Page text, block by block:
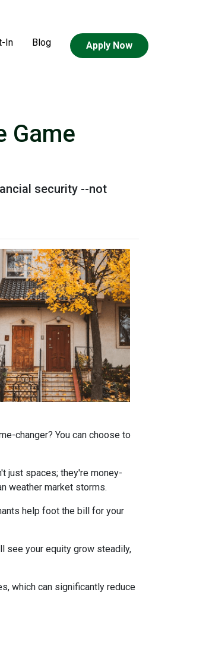
In Blog Apply Now
Game
security --not
changer? You can choose to
just spaces; they're money-
weather market storms.
help foot the bill for your
see your equity grow steadily,
which can significantly reduce